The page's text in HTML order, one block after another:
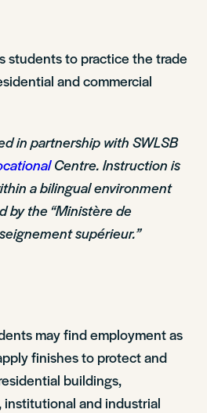
students to practice the trade
and commercial
in partnership with SWLSB
Centre. Instruction is
a bilingual environment
by the “Ministère de
supérieur.”
may find employment as
finishes to protect and
buildings,
institutional and industrial